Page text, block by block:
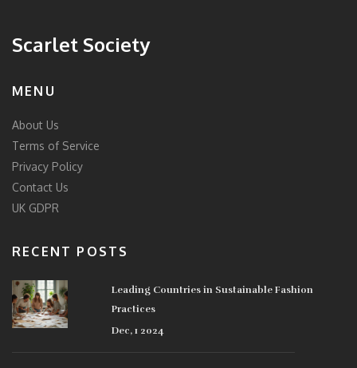
Scarlet Society
MENU
About Us
Terms of Service
Privacy Policy
Contact Us
UK GDPR
RECENT POSTS
Leading Countries in Sustainable Fashion
Practices
Dec, 1 2024